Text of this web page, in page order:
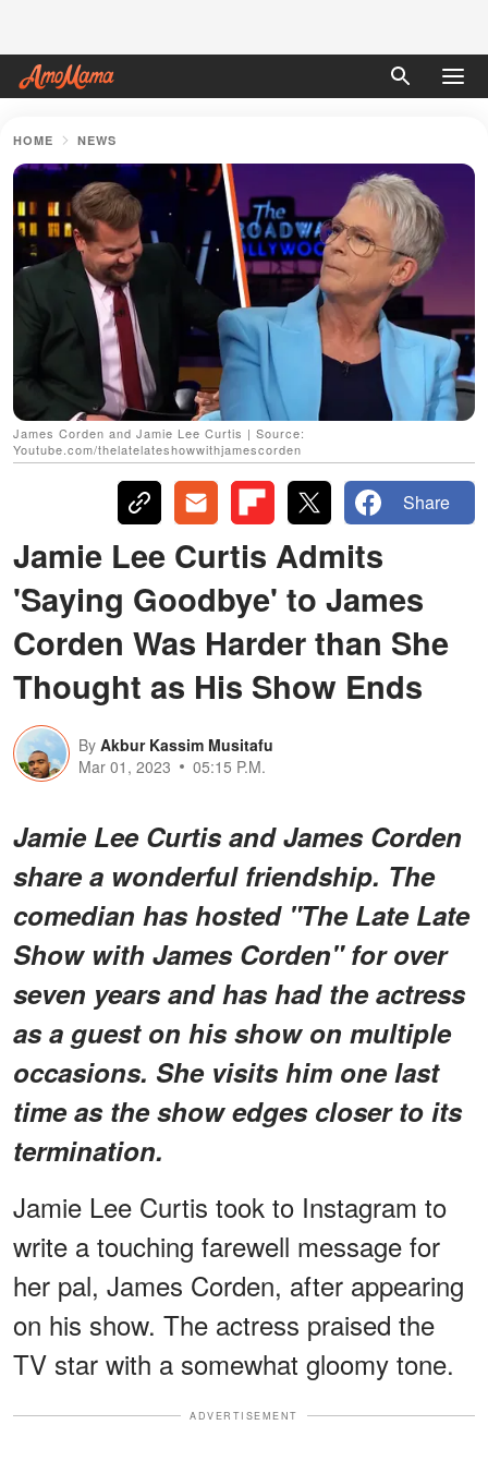
HOME NEWS
James Corden and Jamie Lee Curtis | Source:
Youtube.com/thelatelateshowwithjamescorden
Share
Jamie Lee Curtis Admits
'Saying Goodbye' to James
Corden Was Harder than She
Thought as His Show Ends
By Akbur Kassim Musitafu
Mar 01, 2023
05:15 P.M.
Jamie Lee Curtis and James Corden
share a wonderful friendship. The
comedian has hosted "The Late Late
Show with James Corden" for over
seven years and has had the actress
as a guest on his show on multiple
occasions. She visits him one last
time as the show edges closer to its
termination.
Jamie Lee Curtis took to Instagram to
write a touching farewell message for
her pal, James Corden, after appearing
on his show. The actress praised the
TV star with a somewhat gloomy tone.
ADVERTISEMENT